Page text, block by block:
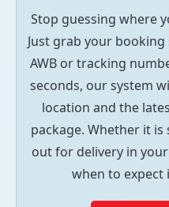
Stop guessing where
Just grab your
AWB or tracking
seconds, our system
location and the
package. Whether it
out for delivery in
when to expect